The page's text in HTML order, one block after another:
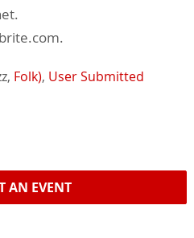
.
Folk), User Submitted
AN EVENT